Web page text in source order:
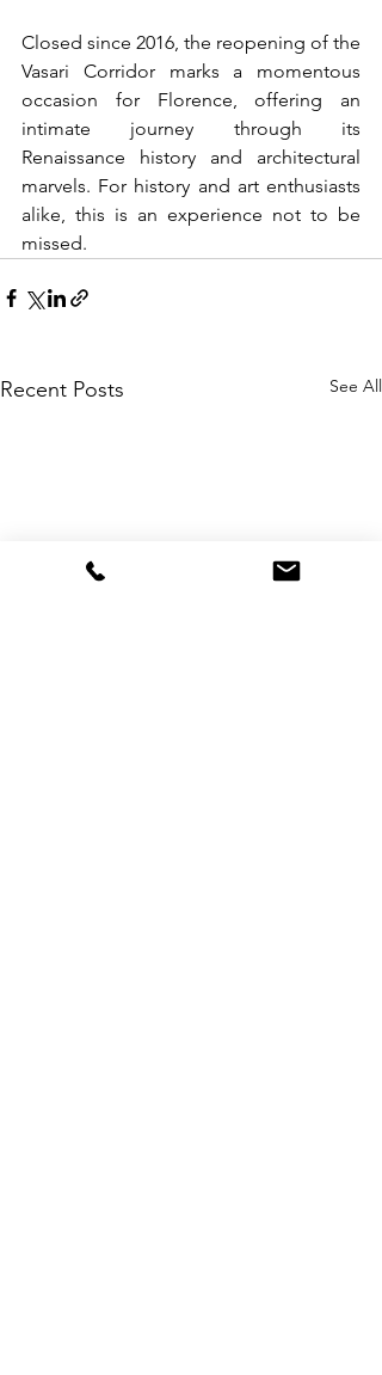
Closed since 2016, the reopening of the
Vasari Corridor marks a momentous
occasion for Florence, offering an
intimate journey through its
Renaissance history and architectural
marvels. For history and art enthusiasts
alike, this is an experience not to be
missed.
Recent Posts See All